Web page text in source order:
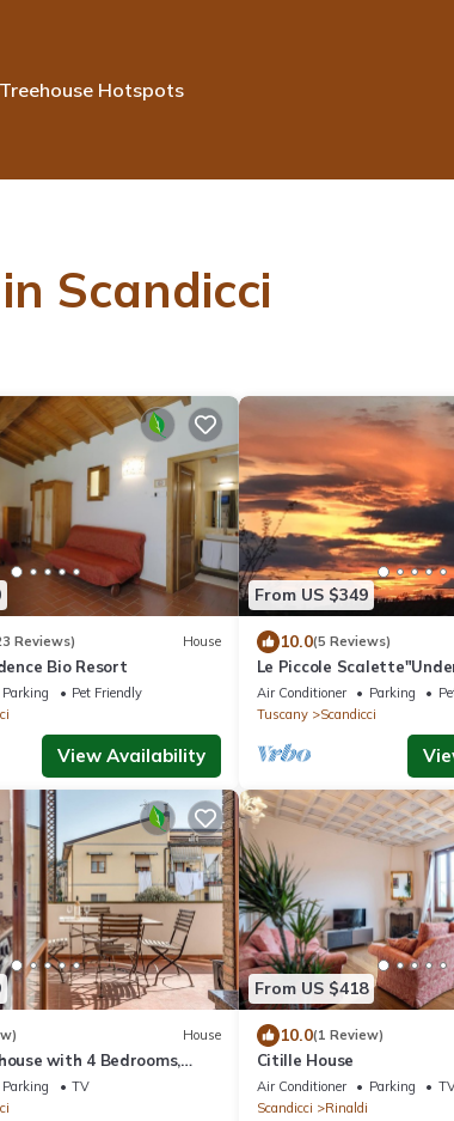
Treehouse Hotspots
Scandicci
Reviews) House
Bio Resort
Parking
Pet Friendly
View Availability
From US $349
10.0(5 Reviews)
Le Piccole
Sun"
Air Conditioner Parking
Tuscany
Scandicci
House
with 4 Bedrooms,
10 Minutes from
Parking
TV
From US $418
10.0(1 Review)
Citille House
Air Conditioner Parking
Scandicci
Rinaldi